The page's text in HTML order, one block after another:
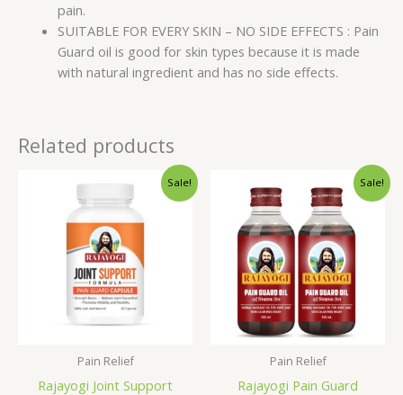
pain.
SUITABLE FOR EVERY SKIN – NO SIDE EFFECTS : Pain
Guard oil is good for skin types because it is made
with natural ingredient and has no side effects.
Related products
Sale!
Pain Relief
Rajayogi Joint Support
was:
₹695.00.
Current
price
Sale!
Pain Relief
Rajayogi Pain Guard
price
was:
₹599.00.
Current
price
₹499.00.